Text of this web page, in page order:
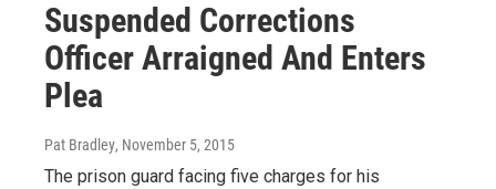
Suspended Corrections
Officer Arraigned And Enters
Plea
Pat Bradley, November 5, 2015
The prison guard facing five charges for his